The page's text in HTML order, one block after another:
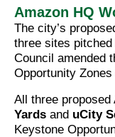
Amazon HQ
The city’s
three sites
Council amended
Opportunity
All three
Yards and uCity
Keystone